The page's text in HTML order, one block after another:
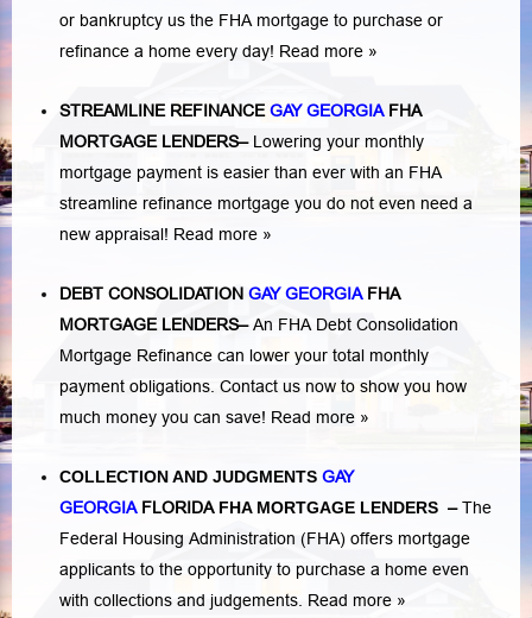
or bankruptcy us the FHA mortgage to purchase or
refinance a home every day! Read more »
STREAMLINE REFINANCE GAY GEORGIA FHA
MORTGAGE LENDERS– Lowering your monthly
mortgage payment is easier than ever with an FHA
streamline refinance mortgage you do not even need a
new appraisal! Read more »
DEBT CONSOLIDATION GAY GEORGIAFHA
MORTGAGE LENDERS–An FHA Debt Consolidation
Mortgage Refinance can lower your total monthly
payment obligations. Contact us now to show you how
much money you can save! Read more »
COLLECTION AND JUDGMENTS GAY
GEORGIA FLORIDAFHA MORTGAGE LENDERS –The
Federal Housing Administration (FHA) offers mortgage
applicants to the opportunity to purchase a home even
with collections and judgements. Read more »